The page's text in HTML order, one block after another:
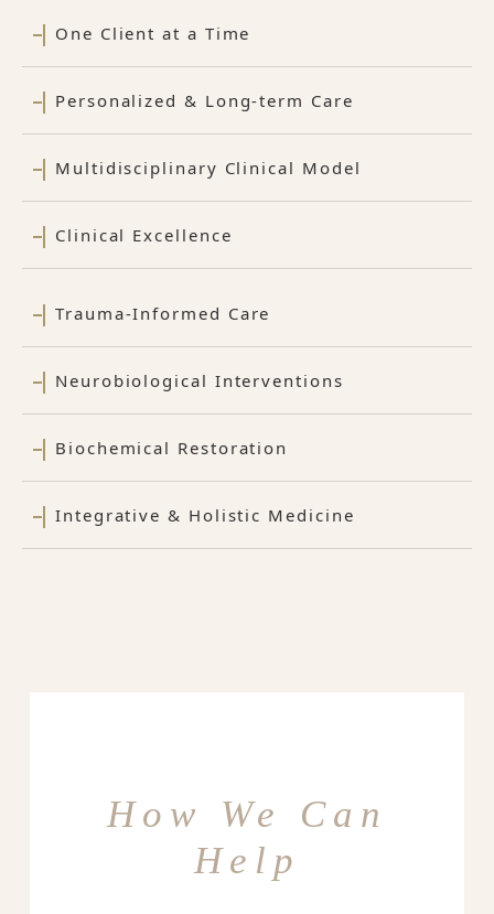
One Client at a Time
Personalized & Long-term Care
Multidisciplinary Clinical Model
Clinical Excellence
Trauma-Informed Care
Neurobiological Interventions
Biochemical Restoration
Integrative & Holistic Medicine
How We Can
Help